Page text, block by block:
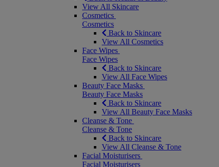
View All Skincare
Cosmetics
Cosmetics
Back to Skincare
View All Cosmetics
Face Wipes
Face Wipes
Back to Skincare
View All Face Wipes
Beauty Face Masks
Beauty Face Masks
Back to Skincare
View All Beauty Face Masks
Cleanse & Tone
Cleanse & Tone
Back to Skincare
View All Cleanse & Tone
Facial Moisturisers
Facial Moisturisers